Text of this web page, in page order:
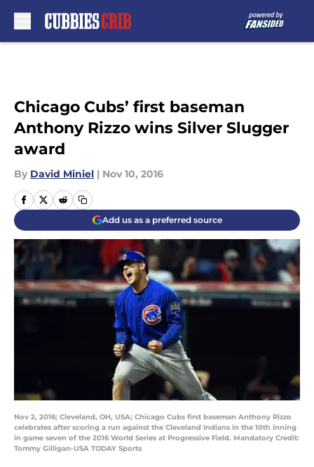
Chicago Cubs’ first baseman
Anthony Rizzo wins Silver Slugger
award
By David Miniel | Nov 10, 2016
Add us as a preferred source
Nov 2, 2016; Cleveland, OH, USA; Chicago Cubs first baseman Anthony Rizzo
celebrates after scoring a run against the Cleveland Indians in the 10th inning
in game seven of the 2016 World Series at Progressive Field. Mandatory Credit:
Tommy Gilligan-USA TODAY Sports